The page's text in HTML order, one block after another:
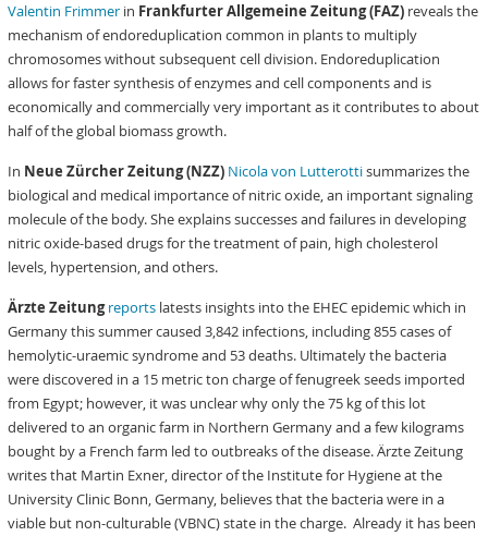
Valentin Frimmer in Frankfurter Allgemeine Zeitung (FAZ) reveals the
mechanism of endoreduplication common in plants to multiply
chromosomes without subsequent cell division. Endoreduplication
allows for faster synthesis of enzymes and cell components and is
economically and commercially very important as it contributes to about
half of the global biomass growth.
In Neue Zürcher Zeitung (NZZ) Nicola von Lutterottisummarizes the
biological and medical importance of nitric oxide, an important signaling
molecule of the body. She explains successes and failures in developing
nitric oxide-based drugs for the treatment of pain, high cholesterol
levels, hypertension, and others.
Ärzte Zeitungreports latests insights into the EHEC epidemic which in
Germany this summer caused 3,842 infections, including 855 cases of
hemolytic-uraemic syndrome and 53 deaths. Ultimately the bacteria
were discovered in a 15 metric ton charge of fenugreek seeds imported
from Egypt; however, it was unclear why only the 75 kg of this lot
delivered to an organic farm in Northern Germany and a few kilograms
bought by a French farm led to outbreaks of the disease. Ärzte Zeitung
writes that Martin Exner, director of the Institute for Hygiene at the
University Clinic Bonn, Germany, believes that the bacteria were in a
viable but non-culturable (VBNC) state in the charge. Already it has been